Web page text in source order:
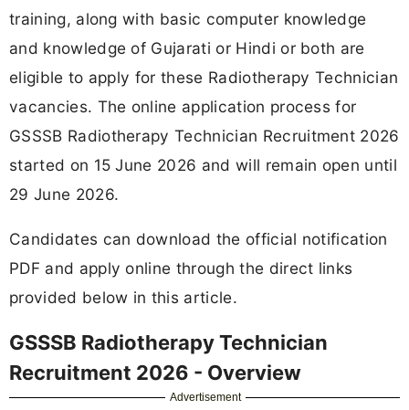
training, along with basic computer knowledge
and knowledge of Gujarati or Hindi or both are
eligible to apply for these Radiotherapy Technician
vacancies. The online application process for
GSSSB Radiotherapy Technician Recruitment 2026
started on 15 June 2026 and will remain open until
29 June 2026.
Candidates can download the official notification
PDF and apply online through the direct links
provided below in this article.
GSSSB Radiotherapy Technician
Recruitment 2026 - Overview
Advertisement